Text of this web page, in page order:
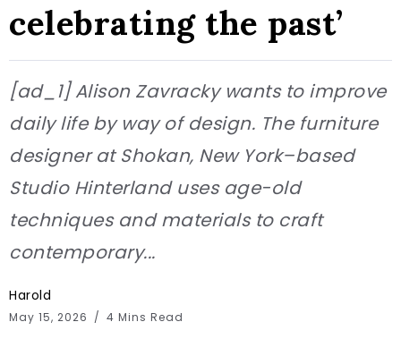
celebrating the past’
[ad_1] Alison Zavracky wants to improve
daily life by way of design. The furniture
designer at Shokan, New York–based
Studio Hinterland uses age-old
techniques and materials to craft
contemporary...
Harold
May 15, 2026 4 Mins Read